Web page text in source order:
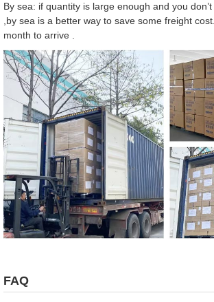
By sea: if quantity is large enough and you
,by sea is a better way to save some freight
month to arrive .
FAQ